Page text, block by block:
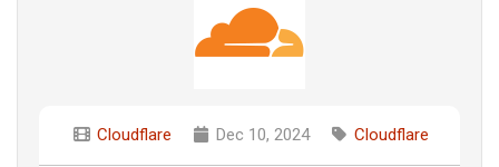
Cloudflare Dec 10, 2024 Cloudflare